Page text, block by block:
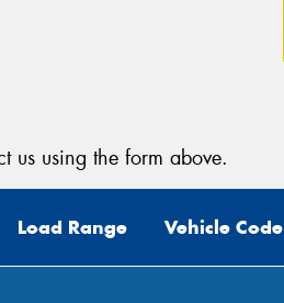
us using the form above.
Load Range Vehicle Code